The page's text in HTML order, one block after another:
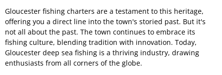
Gloucester fishing charters are a testament to this heritage,
offering you a direct line into the town's storied past. But it's
not all about the past. The town continues to embrace its
fishing culture, blending tradition with innovation. Today,
Gloucester deep sea fishing is a thriving industry, drawing
enthusiasts from all corners of the globe.